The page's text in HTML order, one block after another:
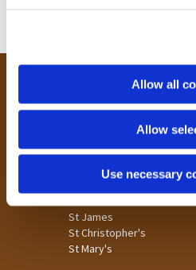
i
Allow all
Allow
Use necessary
Our Community
Laisterdyke
St James
St Christopher's
St Mary's